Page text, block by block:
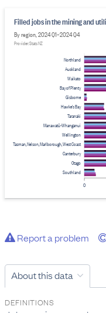
0
Northland
Auckland
Waikato
Bay of Plenty
Gisborne
Hawke's Bay
Taranaki
Manawatū-Whanganui
Wellington
Tasman, Nelson, Marlborough, West Coast
Canterbury
Otago
Southland
Filled jobs in the mining and
By region, 2024 Q1–2024 Q4
Provider: Stats NZ
Report a problem
About this data
DEFINITIONS